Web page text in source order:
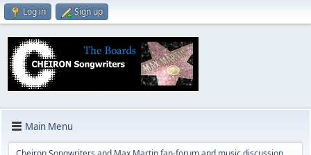
Log in Sign up
Main Menu